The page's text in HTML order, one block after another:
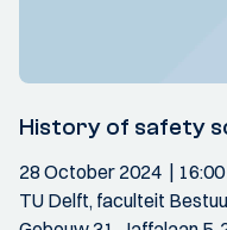
History of safety
28 October 2024 16:00
TU Delft, faculteit